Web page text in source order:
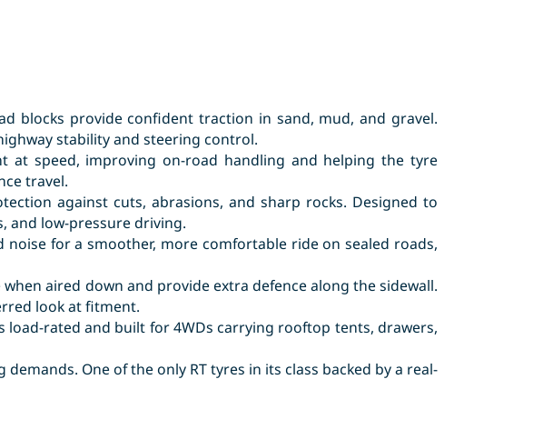
blocks provide confident traction in sand, mud, and gravel.
stability and steering control.
at speed, improving on-road handling and helping the tyre
travel.
against cuts, abrasions, and sharp rocks. Designed to
and low-pressure driving.
for a smoother, more comfortable ride on sealed roads,
aired down and provide extra defence along the sidewall.
look at fitment.
load-rated and built for 4WDs carrying rooftop tents, drawers,
One of the only RT tyres in its class backed by a real-